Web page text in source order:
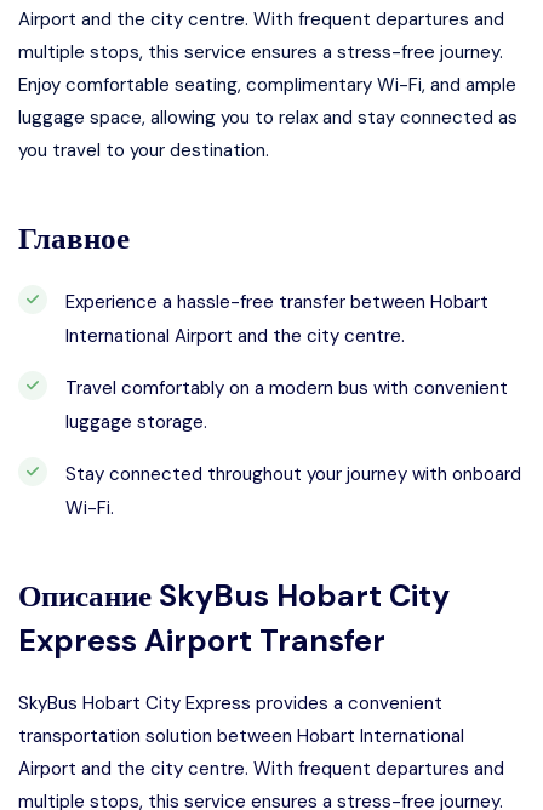
Airport and the city centre. With frequent departures and
multiple stops, this service ensures a stress-free journey.
Enjoy comfortable seating, complimentary Wi-Fi, and ample
luggage space, allowing you to relax and stay connected as
you travel to your destination.
Главное
Experience a hassle-free transfer between Hobart
International Airport and the city centre.
Travel comfortably on a modern bus with convenient
luggage storage.
Stay connected throughout your journey with onboard
Wi-Fi.
Описание SkyBus Hobart City
Express Airport Transfer
SkyBus Hobart City Express provides a convenient
transportation solution between Hobart International
Airport and the city centre. With frequent departures and
multiple stops, this service ensures a stress-free journey.